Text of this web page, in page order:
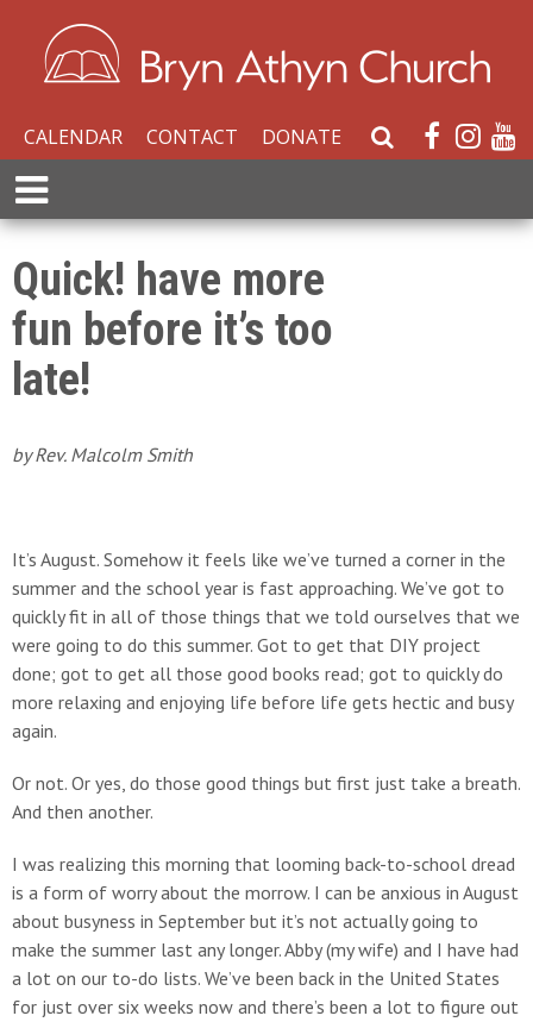
CALENDAR CONTACT DONATE
S
e
r
E
x
p
a
n
d
M
e
u
Quick! have more
fun before it’s too
late!
by Rev. Malcolm Smith
It’s August. Somehow it feels like we’ve turned a corner in the
summer and the school year is fast approaching. We’ve got to
quickly fit in all of those things that we told ourselves that we
were going to do this summer. Got to get that DIY project
done; got to get all those good books read; got to quickly do
more relaxing and enjoying life before life gets hectic and busy
again.
Or not. Or yes, do those good things but first just take a breath.
And then another.
I was realizing this morning that looming back-to-school dread
is a form of worry about the morrow. I can be anxious in August
about busyness in September but it’s not actually going to
make the summer last any longer. Abby (my wife) and I have had
a lot on our to-do lists. We’ve been back in the United States
for just over six weeks now and there’s been a lot to figure out